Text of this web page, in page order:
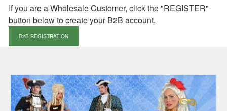
If you are a Wholesale Customer, click the "REGISTER"
button below to create your B2B account.
B2B REGISTRATION